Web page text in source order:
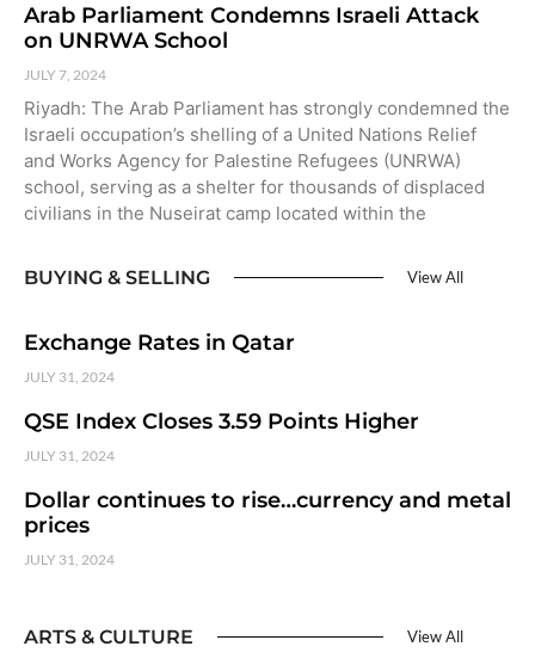
Arab Parliament Condemns Israeli Attack
on UNRWA School
JULY 7, 2024
Riyadh: The Arab Parliament has strongly condemned the
Israeli occupation’s shelling of a United Nations Relief
and Works Agency for Palestine Refugees (UNRWA)
school, serving as a shelter for thousands of displaced
civilians in the Nuseirat camp located within the
BUYING & SELLING View All
Exchange Rates in Qatar
JULY 31, 2024
QSE Index Closes 3.59 Points Higher
JULY 31, 2024
Dollar continues to rise…currency and metal
prices
JULY 31, 2024
ARTS & CULTURE View All